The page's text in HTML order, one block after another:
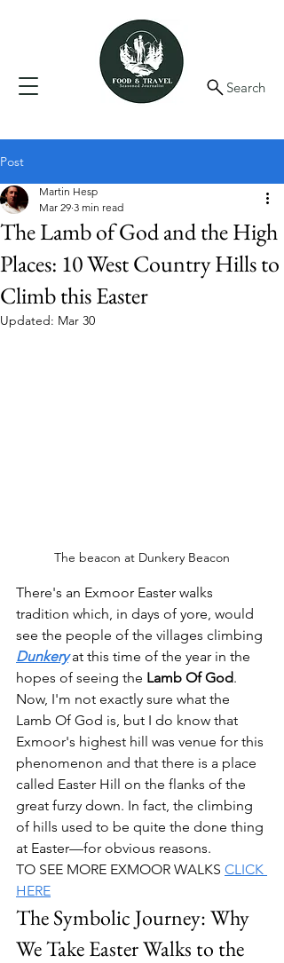
Search
Post
The Lamb of God and the High
Places: 10 West Country Hills to
Climb this Easter
Martin Hesp
Mar 29 3 min read
Updated: Mar 30
The beacon at Dunkery Beacon
There's an Exmoor Easter walks
tradition which, in days of yore, would
see the people of the villages climbing
Dunkery at this time of the year in the
hopes of seeing the Lamb Of God.
Now, I'm not exactly sure what the
Lamb Of God is, but I do know that
Exmoor's highest hill was venue for this
phenomenon and that there is a place
called Easter Hill on the flanks of the
great furzy down. In fact, the climbing
of hills used to be quite the done thing
at Easter—for obvious reasons.
TO SEE MORE EXMOOR WALKS CLICK
HERE
The Symbolic Journey: Why
We Take Easter Walks to the